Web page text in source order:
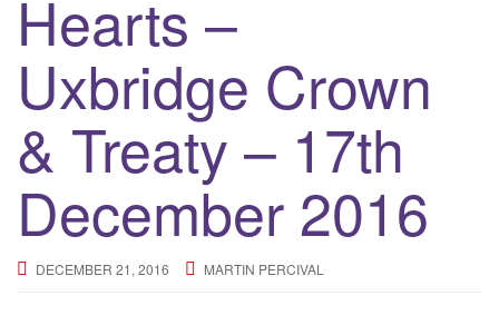
Hearts –
Uxbridge Crown
& Treaty – 17th
December 2016
DECEMBER 21, 2016 MARTIN PERCIVAL